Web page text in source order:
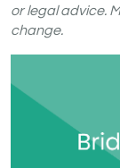
on
or legal advice.
change.